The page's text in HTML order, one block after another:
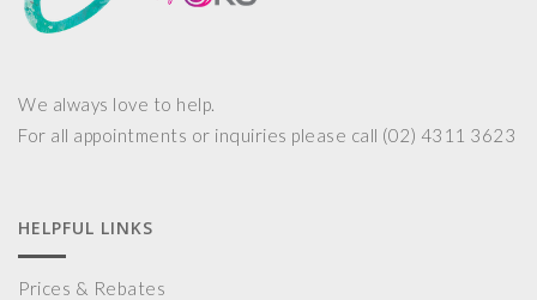
We always love to help.
For all appointments or inquiries please call (02) 4311 3623
HELPFUL LINKS
Prices & Rebates